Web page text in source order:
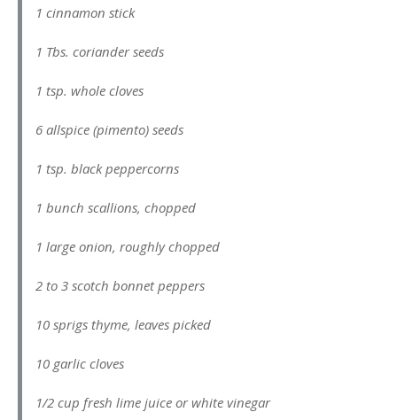
1 cinnamon stick
1 Tbs. coriander seeds
1 tsp. whole cloves
6 allspice (pimento) seeds
1 tsp. black peppercorns
1 bunch scallions, chopped
1 large onion, roughly chopped
2 to 3 scotch bonnet peppers
10 sprigs thyme, leaves picked
10 garlic cloves
1/2 cup fresh lime juice or white vinegar